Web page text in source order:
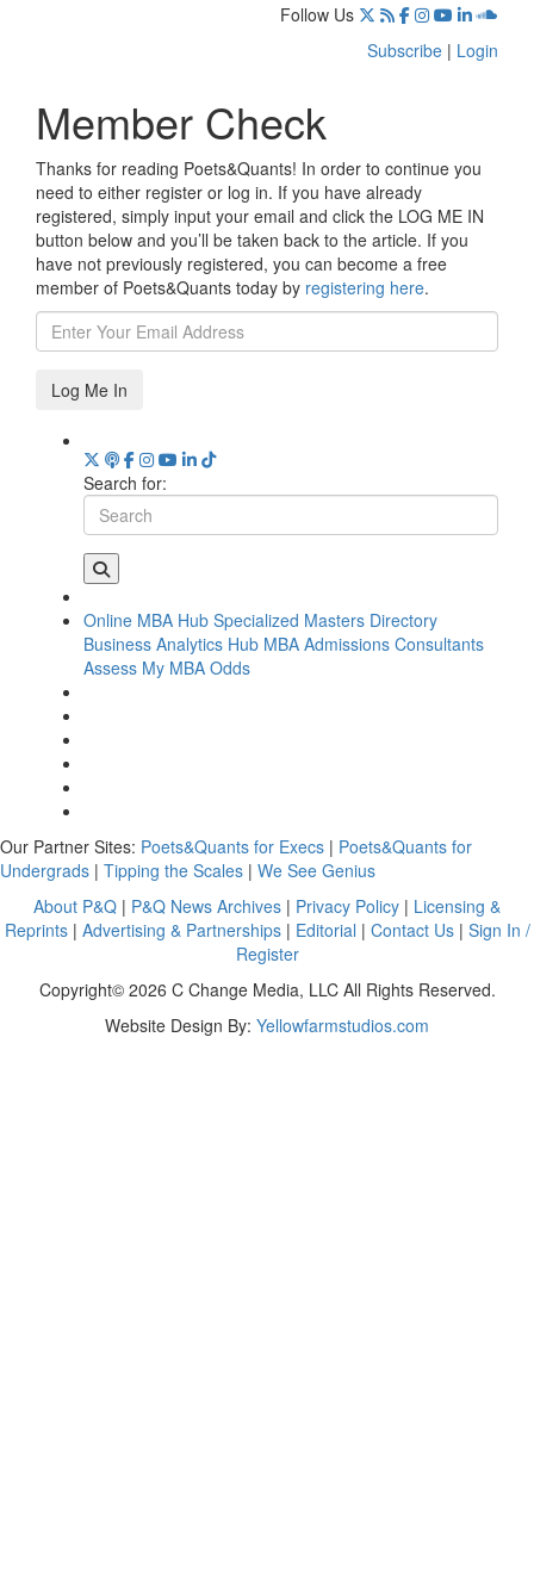
Follow Us
Subscribe | Login
Member Check
Thanks for reading Poets&Quants! In order to continue you
need to either register or log in. If you have already
registered, simply input your email and click the LOG ME IN
button below and you’ll be taken back to the article. If you
have not previously registered, you can become a free
member of Poets&Quants today by registering here.
Log Me In
Search for:
Online MBA Hub Specialized Masters Directory
Business Analytics Hub MBA Admissions Consultants
Assess My MBA Odds
Our Partner Sites: Poets&Quants for Execs | Poets&Quants for
Undergrads | Tipping the Scales | We See Genius
About P&Q | P&Q News Archives | Privacy Policy | Licensing &
Reprints| Advertising & Partnerships| Editorial | Contact Us| Sign In /
Register
Copyright© 2026 C Change Media, LLC All Rights Reserved.
Website Design By: Yellowfarmstudios.com